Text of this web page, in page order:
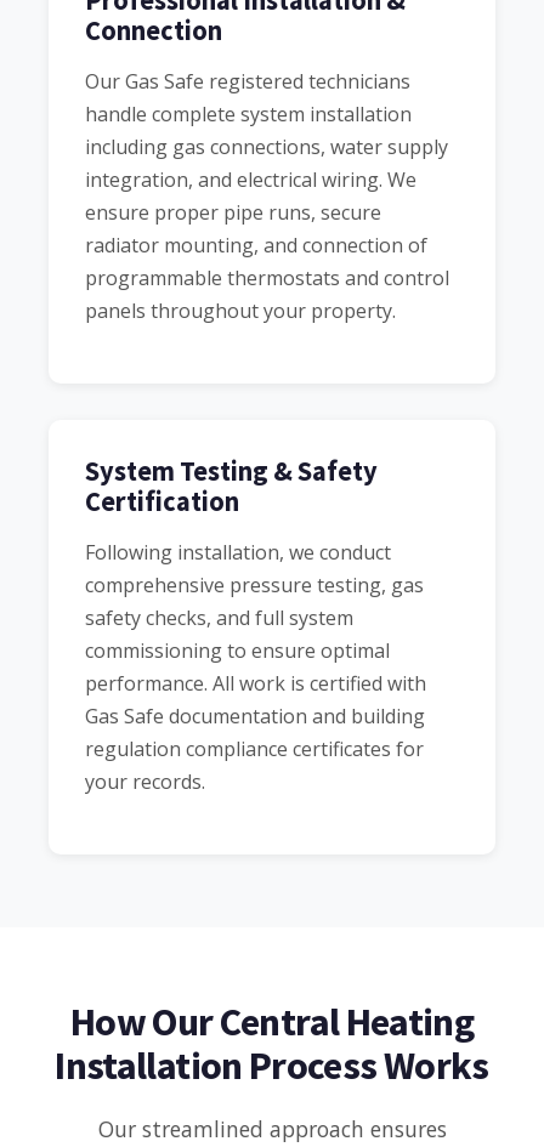
Connection
Our Gas Safe registered technicians
handle complete system installation
including gas connections, water supply
integration, and electrical wiring. We
ensure proper pipe runs, secure
radiator mounting, and connection of
programmable thermostats and control
panels throughout your property.
System Testing & Safety
Certification
Following installation, we conduct
comprehensive pressure testing, gas
safety checks, and full system
commissioning to ensure optimal
performance. All work is certified with
Gas Safe documentation and building
regulation compliance certificates for
your records.
How Our Central Heating
Installation Process Works
Our streamlined approach ensures